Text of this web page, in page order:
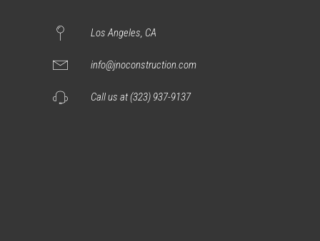
Los Angeles, CA
info@jnoconstruction.com
Call us at (323) 937-9137